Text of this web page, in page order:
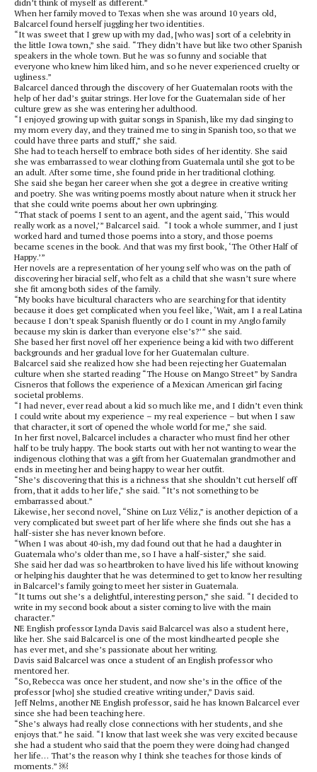
didn’t think of myself as different.”
When her family moved to Texas when she was around 10 years old,
Balcarcel found herself juggling her two identities.
“It was sweet that I grew up with my dad, [who was] sort of a celebrity in
the little Iowa town,” she said. “They didn’t have but like two other Spanish
speakers in the whole town. But he was so funny and sociable that
everyone who knew him liked him, and so he never experienced cruelty or
ugliness.”
Balcarcel danced through the discovery of her Guatemalan roots with the
help of her dad’s guitar strings. Her love for the Guatemalan side of her
culture grew as she was entering her adulthood.
“I enjoyed growing up with guitar songs in Spanish, like my dad singing to
my mom every day, and they trained me to sing in Spanish too, so that we
could have three parts and stuff,” she said.
She had to teach herself to embrace both sides of her identity. She said
she was embarrassed to wear clothing from Guatemala until she got to be
an adult. After some time, she found pride in her traditional clothing.
She said she began her career when she got a degree in creative writing
and poetry. She was writing poems mostly about nature when it struck her
that she could write poems about her own upbringing.
“That stack of poems I sent to an agent, and the agent said, ‘This would
really work as a novel,’” Balcarcel said. “I took a whole summer, and I just
worked hard and turned those poems into a story, and those poems
became scenes in the book. And that was my first book, ‘The Other Half of
Happy.’”
Her novels are a representation of her young self who was on the path of
discovering her biracial self, who felt as a child that she wasn’t sure where
she fit among both sides of the family.
“My books have bicultural characters who are searching for that identity
because it does get complicated when you feel like, ‘Wait, am I a real Latina
because I don’t speak Spanish fluently or do I count in my Anglo family
because my skin is darker than everyone else’s?’” she said.
She based her first novel off her experience being a kid with two different
backgrounds and her gradual love for her Guatemalan culture.
Balcarcel said she realized how she had been rejecting her Guatemalan
culture when she started reading “The House on Mango Street” by Sandra
Cisneros that follows the experience of a Mexican American girl facing
societal problems.
“I had never, ever read about a kid so much like me, and I didn’t even think
I could write about my experience – my real experience – but when I saw
that character, it sort of opened the whole world for me,” she said.
In her first novel, Balcarcel includes a character who must find her other
half to be truly happy. The book starts out with her not wanting to wear the
indigenous clothing that was a gift from her Guatemalan grandmother and
ends in meeting her and being happy to wear her outfit.
“She’s discovering that this is a richness that she shouldn’t cut herself off
from, that it adds to her life,” she said. “It’s not something to be
embarrassed about.”
Likewise, her second novel, “Shine on Luz Véliz,” is another depiction of a
very complicated but sweet part of her life where she finds out she has a
half-sister she has never known before.
“When I was about 40-ish, my dad found out that he had a daughter in
Guatemala who’s older than me, so I have a half-sister,” she said.
She said her dad was so heartbroken to have lived his life without knowing
or helping his daughter that he was determined to get to know her resulting
in Balcarcel’s family going to meet her sister in Guatemala.
“It turns out she’s a delightful, interesting person,” she said. “I decided to
write in my second book about a sister coming to live with the main
character.”
NE English professor Lynda Davis said Balcarcel was also a student here,
like her. She said Balcarcel is one of the most kindhearted people she
has ever met, and she’s passionate about her writing.
Davis said Balcarcel was once a student of an English professor who
mentored her.
“So, Rebecca was once her student, and now she’s in the office of the
professor [who] she studied creative writing under,” Davis said.
Jeff Nelms, another NE English professor, said he has known Balcarcel ever
since she had been teaching here.
“She’s always had really close connections with her students, and she
enjoys that.” he said. “I know that last week she was very excited because
she had a student who said that the poem they were doing had changed
her life… That’s the reason why I think she teaches for those kinds of
moments.” ￼